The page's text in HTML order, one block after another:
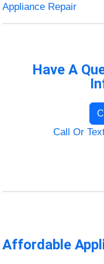
Appliance Repair
Have A
Call Or
Affordable